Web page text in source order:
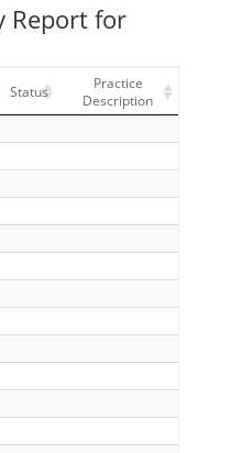
Report for
Status
Practice
Description